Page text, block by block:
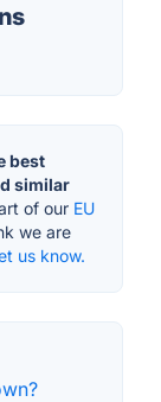
best
similar
of our EU
we are
us know.